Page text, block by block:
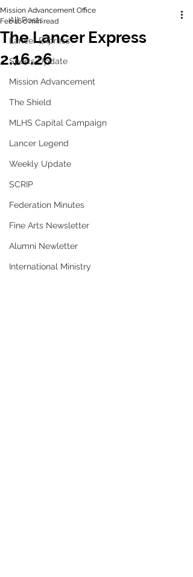
All Posts
Lancer Express
Sports Update
Mission Advancement
The Shield
MLHS Capital Campaign
Lancer Legend
Weekly Update
SCRIP
Federation Minutes
Fine Arts Newsletter
Alumni Newletter
International Ministry
The Lancer Express
2.16.26
Mission Advancement Office
Feb 160 min read